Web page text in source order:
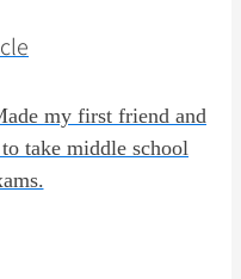
my first friend and
take middle school